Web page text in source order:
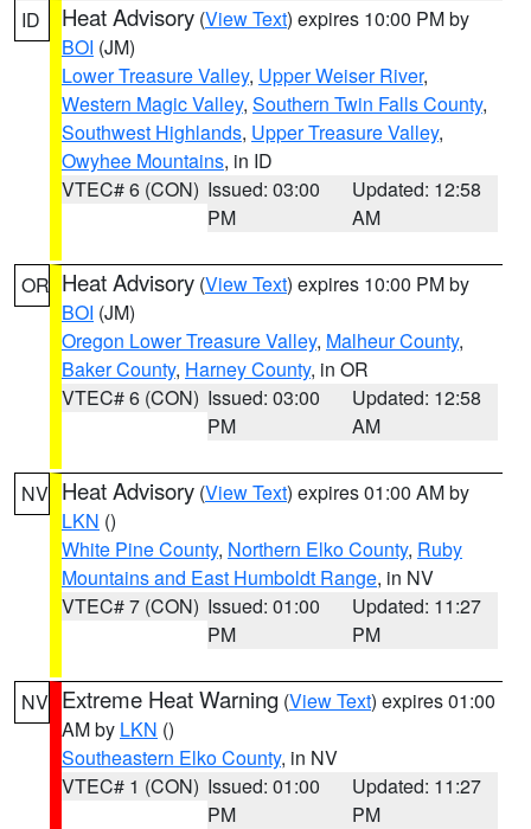
ID Heat Advisory (View Text) expires 10:00 PM by
BOI (JM)
Lower Treasure Valley, Upper Weiser River,
Western Magic Valley, Southern Twin Falls County,
Southwest Highlands, Upper Treasure Valley,
Owyhee Mountains, in ID
VTEC# 6 (CON) Issued: 03:00
PM
Updated: 12:58
AM
OR Heat Advisory (View Text) expires 10:00 PM by
BOI (JM)
Oregon Lower Treasure Valley, Malheur County,
Baker County, Harney County, in OR
VTEC# 6 (CON) Issued: 03:00
PM
Updated: 12:58
AM
NV Heat Advisory (View Text) expires 01:00 AM by
LKN ()
White Pine County, Northern Elko County, Ruby
Mountains and East Humboldt Range, in NV
VTEC# 7 (CON) Issued: 01:00
PM
Updated: 11:27
PM
NV Extreme Heat Warning (View Text) expires 01:00
AM by LKN ()
Southeastern Elko County, in NV
VTEC# 1 (CON) Issued: 01:00
PM
Updated: 11:27
PM